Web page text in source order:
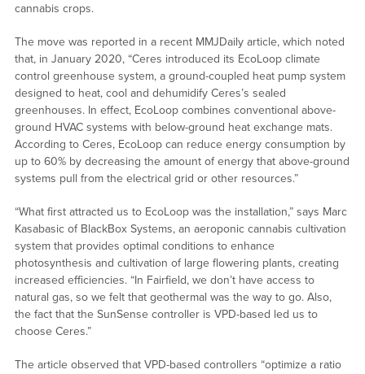
cannabis crops.
The move was reported in a recent MMJDaily article, which noted
that, in January 2020, “Ceres introduced its EcoLoop climate
control greenhouse system, a ground-coupled heat pump system
designed to heat, cool and dehumidify Ceres’s sealed
greenhouses. In effect, EcoLoop combines conventional above-
ground HVAC systems with below-ground heat exchange mats.
According to Ceres, EcoLoop can reduce energy consumption by
up to 60% by decreasing the amount of energy that above-ground
systems pull from the electrical grid or other resources.”
“What first attracted us to EcoLoop was the installation,” says Marc
Kasabasic of BlackBox Systems, an aeroponic cannabis cultivation
system that provides optimal conditions to enhance
photosynthesis and cultivation of large flowering plants, creating
increased efficiencies. “In Fairfield, we don’t have access to
natural gas, so we felt that geothermal was the way to go. Also,
the fact that the SunSense controller is VPD-based led us to
choose Ceres.”
The article observed that VPD-based controllers “optimize a ratio